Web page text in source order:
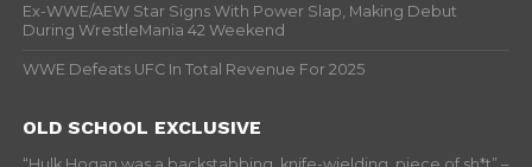
Ex-WWE/AEW Star Signs With Power Slap, Making Debut
During WrestleMania 42 Weekend
WWE Defeats UFC In Total Revenue For 2025
OLD SCHOOL EXCLUSIVE